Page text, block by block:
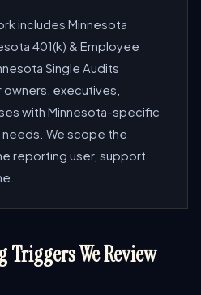
includes Minnesota
401(k) & Employee
Single Audits
executives,
with Minnesota-specific
needs. We scope the
reporting user, support
We Review